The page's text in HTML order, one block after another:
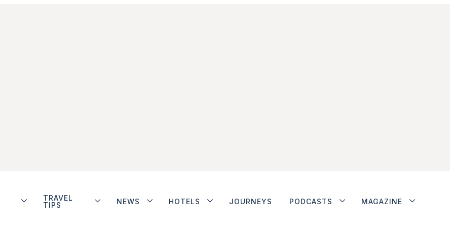
TRAVEL
TIPS
NEWS HOTELS JOURNEYS PODCASTS MAGAZINE